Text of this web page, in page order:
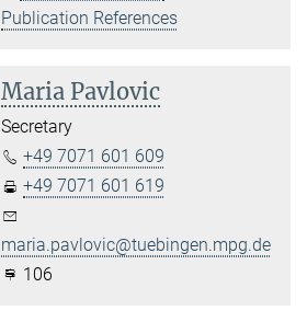
Publication References
Maria Pavlovic
Secretary
+49 7071 601 609
+49 7071 601 619
maria.pavlovic@tuebingen.mpg.de
106